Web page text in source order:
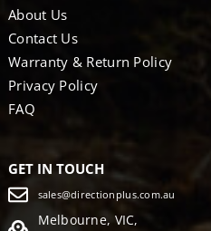
About Us
Contact Us
Warranty & Return Policy
Privacy Policy
FAQ
GET IN TOUCH
sales@directionplus.com.au
Melbourne, VIC,